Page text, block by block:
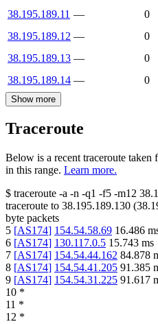
38.195.189.11 —
0
38.195.189.12 —
0
38.195.189.13 —
0
38.195.189.14 — 0
Show more
Traceroute
Below is a recent traceroute
in this range. Learn more.
$ traceroute -a -n -q1 -f5 -m12
traceroute to 38.195.189.130 (
byte packets
5 [AS174] 154.54.58.69 16.486
6 [AS174] 130.117.0.5 15.743 ms
7 [AS174] 154.54.44.162 84.878
8 [AS174] 154.54.41.205 91.385
9 [AS174] 154.54.31.225 91.617
10 *
11 *
12 *